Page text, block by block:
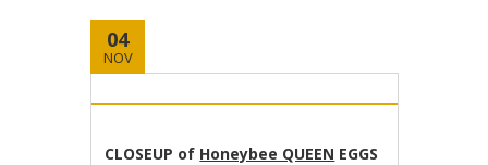
04
NOV
CLOSEUP of Honeybee QUEEN EGGS